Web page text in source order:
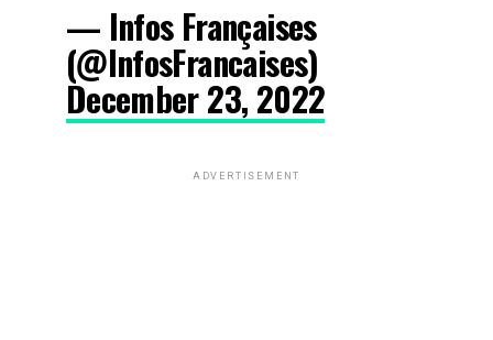
— Infos Françaises
(@InfosFrancaises)
December 23, 2022
ADVERTISEMENT